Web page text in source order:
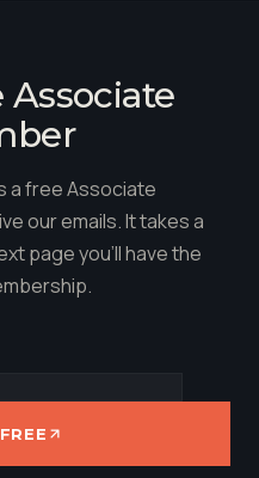
a free Associate
our emails. It takes a
page you'll have the